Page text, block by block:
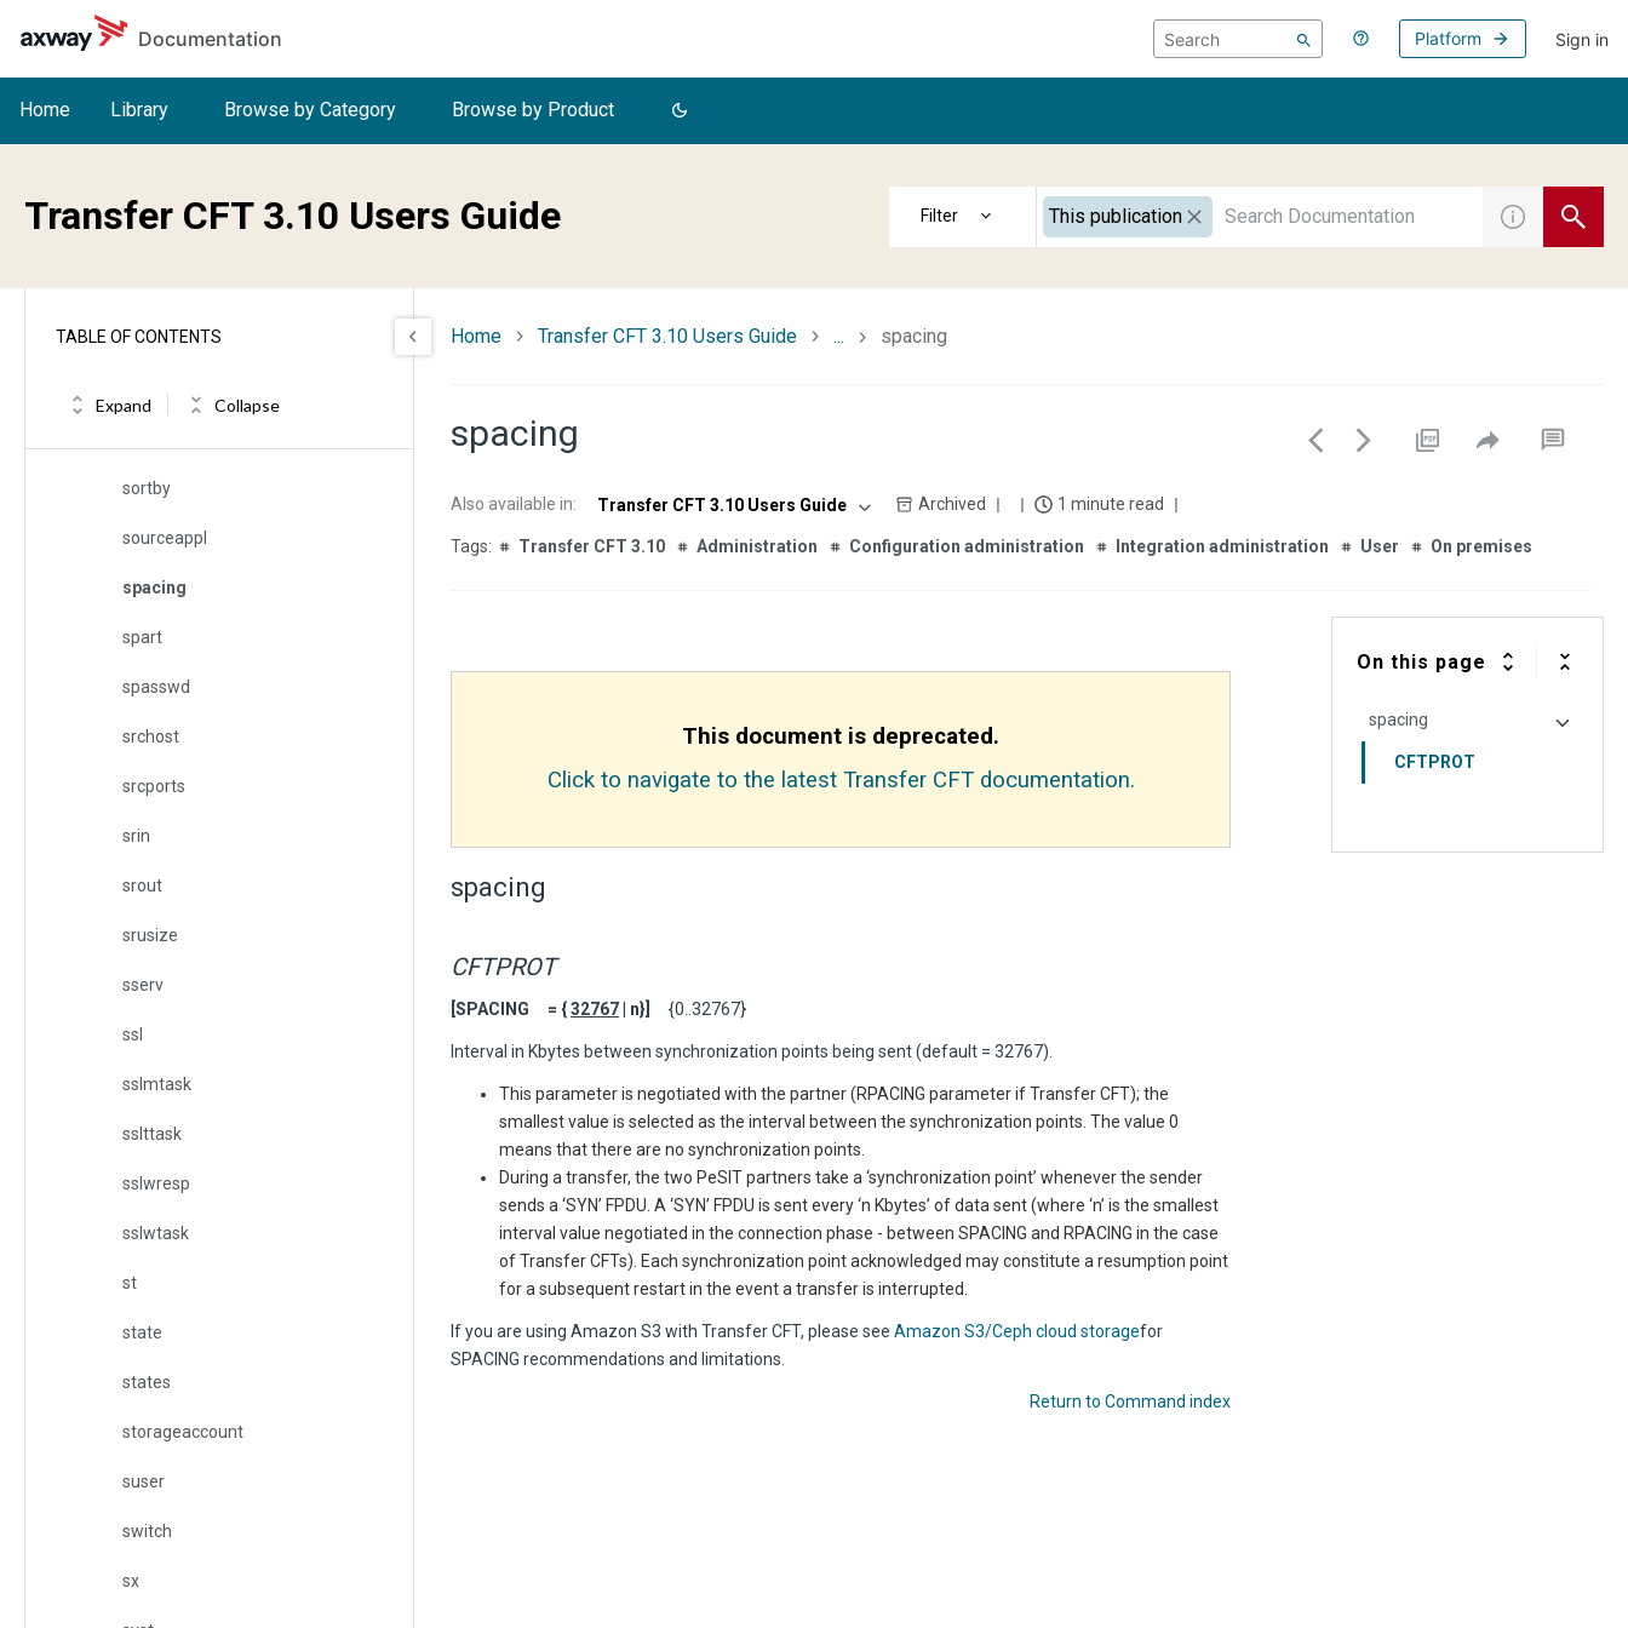
Skip to main content
Documentation
Platform Sign in
Home Library Browse by Category Browse by Product
Transfer CFT 3.10 Users Guide This publication
TABLE OF CONTENTS
Expand Collapse
select
serial
sh
sigfname
sortby
sourceappl
spacing
spart
spasswd
srchost
srcports
srin
srout
srusize
sserv
ssl
sslmtask
sslttask
sslwresp
sslwtask
st
state
states
storageaccount
suser
switch
sx
Home Transfer CFT 3.10 Users Guide ... spacing
spacing
Also available in: Transfer CFT 3.10 Users Guide Archived 1 minute read
Transfer CFT 3.10 Administration Configuration administration Integration administration User On premises
This document is deprecated.
Click to navigate to the latest Transfer CFT documentation.
spacing
CFTPROT
[SPACING = {32767 | n}] {0..32767}
Interval in Kbytes between synchronization points being sent (default = 32767).
This parameter is negotiated with the partner (RPACING parameter ifTransfer CFT); the
smallest value is selected as the interval between the synchronization points. The value 0
means that there are no synchronization points.
During a transfer, the two PeSIT partners take a ‘synchronization point’ whenever the sender
sends a ‘SYN’ FPDU. A ‘SYN’ FPDU is sent every ‘n Kbytes’ of data sent (where ‘n’ is the smallest
interval value negotiated in the connection phase - between SPACING and RPACING in the case
of Transfer CFTs). Each synchronization point acknowledged may constitute a resumption point
for a subsequent restart in the event a transfer is interrupted.
If you are using Amazon S3 with Transfer CFT, please see Amazon S3/Ceph cloud storagefor
SPACING recommendations and limitations.
Return to Command index
On this page
spacing
CFTPROT